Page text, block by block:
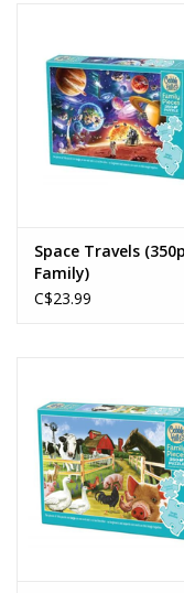
Space Travels
Family)
C$23.99